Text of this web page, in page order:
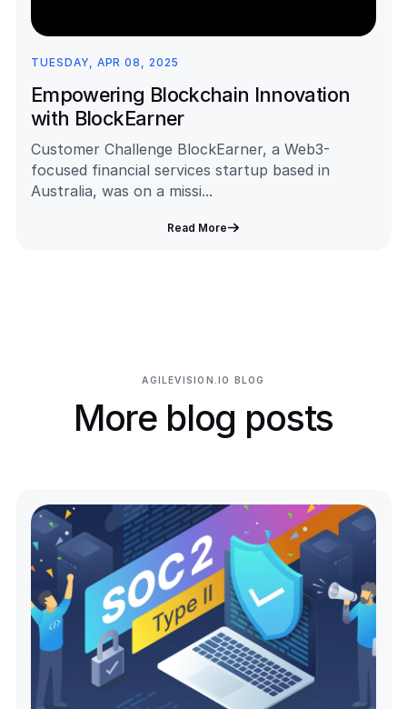
TUESDAY, APR 08, 2025
Empowering Blockchain Innovation
with BlockEarner
Customer Challenge BlockEarner, a Web3-
focused financial services startup based in
Australia, was on a missi...
Read More
AGILEVISION.IO BLOG
More blog posts